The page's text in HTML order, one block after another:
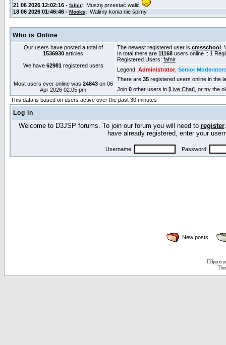
Who is Online
Our users have posted a total of
1536930 articles
We have 62981registered users
Most users ever online was 24843on 06
Apr 2026 02:05 pm
The newest registered user is cmsschool
In total there are 11168 users online :: 1
Registered Users: fafnir
Legend: Administrator, Senior
There are 35 registered users online in the
Join 0 other users in [Live Chat], or try the
This data is based on users active over the past 30 minutes
Log in
Welcome to D3JSP forums. To join our forum you will need to register
have already registered, enter your
Username: Password:
New posts
D3jsp is